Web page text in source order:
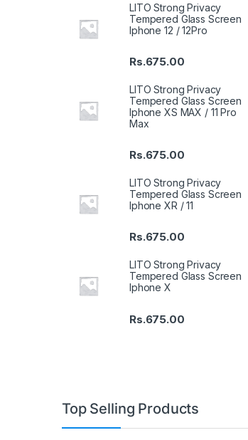
LITO Strong Privacy
Tempered Glass Screen
Iphone 12 / 12Pro
Rs.675.00
LITO Strong Privacy
Tempered Glass Screen
Iphone XS MAX / 11 Pro
Max
Rs.675.00
LITO Strong Privacy
Tempered Glass Screen
Iphone XR / 11
Rs.675.00
LITO Strong Privacy
Tempered Glass Screen
Iphone X
Rs.675.00
Top Selling Products